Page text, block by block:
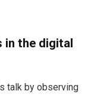
in the digital
talk by observing